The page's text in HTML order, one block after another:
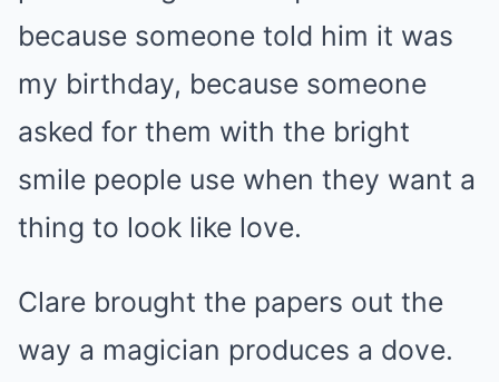
because someone told him it was
my birthday, because someone
asked for them with the bright
smile people use when they want a
thing to look like love.
Clare brought the papers out the
way a magician produces a dove.